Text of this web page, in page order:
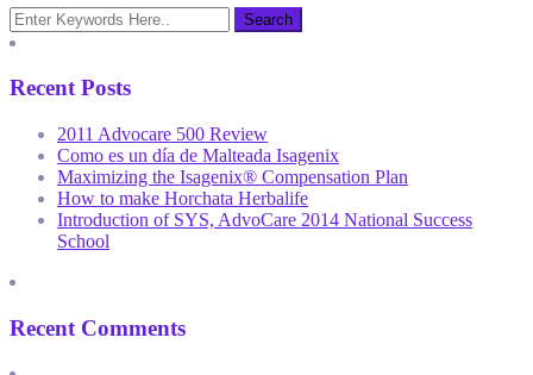
Recent Posts
2011 Advocare 500 Review
Como es un día de Malteada Isagenix
Maximizing the Isagenix® Compensation Plan
How to make Horchata Herbalife
Introduction of SYS, AdvoCare 2014 National Success
School
Recent Comments